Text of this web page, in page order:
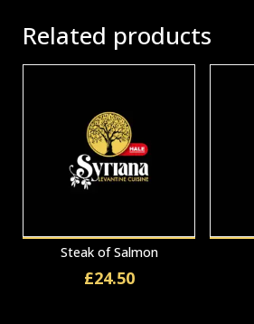
Related products
Steak of Salmon
£24.50